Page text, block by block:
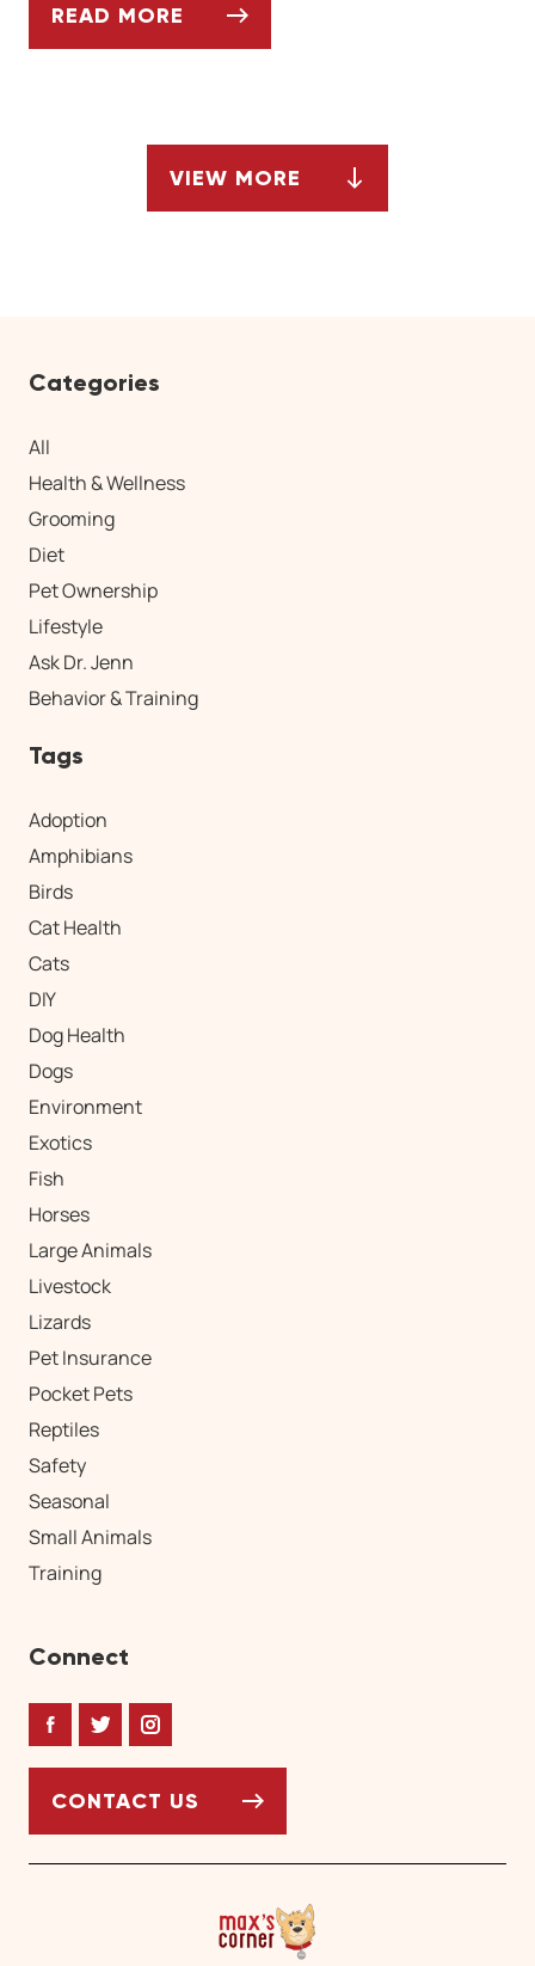
READ MORE
VIEW MORE
Categories
All
Health & Wellness
Grooming
Diet
Pet Ownership
Lifestyle
Ask Dr. Jenn
Behavior & Training
Tags
Adoption
Amphibians
Birds
Cat Health
Cats
DIY
Dog Health
Dogs
Environment
Exotics
Fish
Horses
Large Animals
Livestock
Lizards
Pet Insurance
Pocket Pets
Reptiles
Safety
Seasonal
Small Animals
Training
Connect
FacebookTwitterInstagram
CONTACT US